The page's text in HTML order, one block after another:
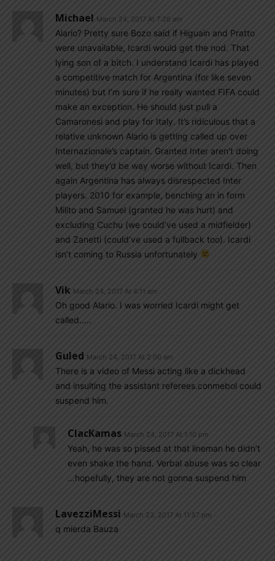
Michael March 24, 2017 At 7:26 am
Alario? Pretty sure Bozo said if Higuain and Pratto
were unavailable, Icardi would get the nod. That
lying son of a bitch. I understand Icardi has played
a competitive match for Argentina (for like seven
minutes) but I’m sure if he really wanted FIFA could
make an exception. He should just pull a
Camaronesi and play for Italy. It’s ridiculous that a
relative unknown Alario is getting called up over
Internazionale’s captain. Granted Inter aren’t doing
well, but they’d be way worse without Icardi. Then
again Argentina has always disrespected Inter
players. 2010 for example, benching an in form
Milito and Samuel (granted he was hurt) and
excluding Cuchu (we could’ve used a midfielder)
and Zanetti (could’ve used a fullback too). Icardi
isn’t coming to Russia unfortunately
Vik March 24, 2017 At 4:11 am
Oh good Alario. I was worried Icardi might get
called…..
Guled March 24, 2017 At 2:00 am
There is a video of Messi acting like a dickhead
and insulting the assistant referees.conmebol could
suspend him.
ClacKamas March 24, 2017 At 1:10 pm
Yeah, he was so pissed at that lineman he didn’t
even shake the hand. Verbal abuse was so clear
…hopefully, they are not gonna suspend him
LavezziMessi March 23, 2017 At 11:57 pm
q mierda Bauza